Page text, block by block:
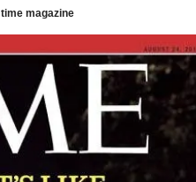
time magazine